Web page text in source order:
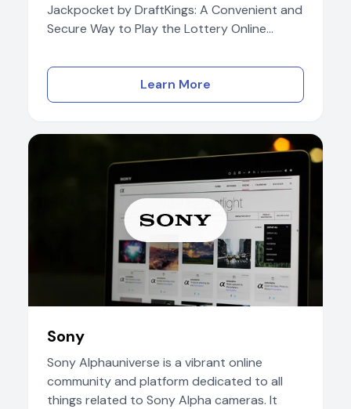
Jackpocket by DraftKings: A Convenient and
Secure Way to Play the Lottery Online...
Learn More
Sony
Sony Alphauniverse is a vibrant online
community and platform dedicated to all
things related to Sony Alpha cameras. It